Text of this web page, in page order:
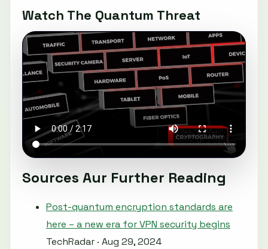
Watch The Quantum Threat
Sources Aur Further Reading
Post-quantum encryption standards are
here – a new era for VPN security begins
TechRadar · Aug 29, 2024